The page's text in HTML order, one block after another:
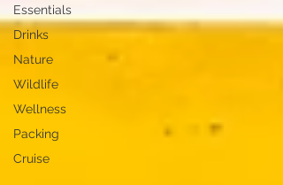
Essentials
Drinks
Nature
Wildlife
Wellness
Packing
Cruise